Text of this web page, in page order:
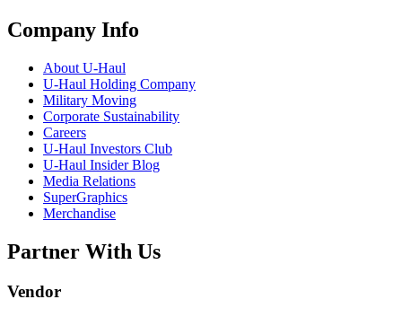
Company Info
About U-Haul
U-Haul Holding Company
Military Moving
Corporate Sustainability
Careers
U-Haul Investors Club
U-Haul Insider Blog
Media Relations
SuperGraphics
Merchandise
Partner With Us
Vendor